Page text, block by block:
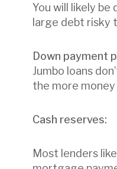
You will likely
large debt risky
Down payment
Jumbo loans
the more
Cash reserves:
Most lenders